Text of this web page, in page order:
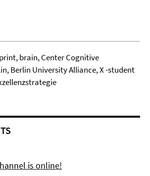
brain, Center Cognitive
Berlin University Alliance, X -student
is online!